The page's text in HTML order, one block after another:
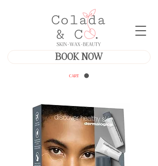
BOOK NOW
CART